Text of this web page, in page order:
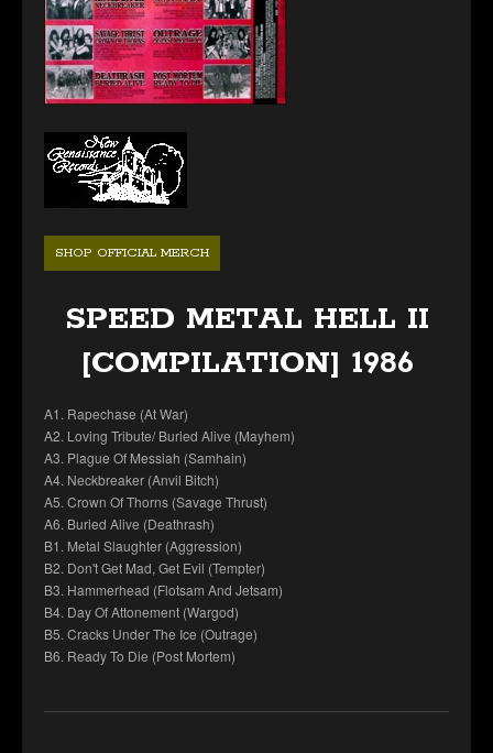
SHOP OFFICIAL MERCH
SPEED METAL HELL II
[COMPILATION] 1986
A1. Rapechase (At War)
A2. Loving Tribute/ Buried Alive (Mayhem)
A3. Plague Of Messiah (Samhain)
A4. Neckbreaker (Anvil Bitch)
A5. Crown Of Thorns (Savage Thrust)
A6. Buried Alive (Deathrash)
B1. Metal Slaughter (Aggression)
B2. Don't Get Mad, Get Evil (Tempter)
B3. Hammerhead (Flotsam And Jetsam)
B4. Day Of Attonement (Wargod)
B5. Cracks Under The Ice (Outrage)
B6. Ready To Die (Post Mortem)